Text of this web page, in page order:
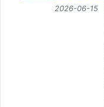
2026-06-15